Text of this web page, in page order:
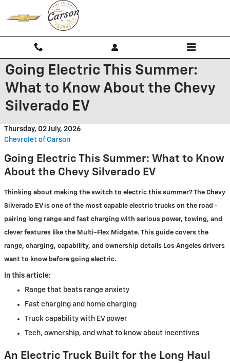
Skip to main content
Going Electric This Summer:
What to Know About the Chevy
Silverado EV
Thursday, 02 July, 2026
Chevrolet of Carson
Going Electric This Summer: What to Know
About the Chevy Silverado EV
Thinking about making the switch to electric this summer? The Chevy
Silverado EV is one of the most capable electric trucks on the road -
pairing long range and fast charging with serious power, towing, and
clever features like the Multi-Flex Midgate. This guide covers the
range, charging, capability, and ownership details Los Angeles drivers
want to know before going electric.
In this article:
Range that beats range anxiety
Fast charging and home charging
Truck capability with EV power
Tech, ownership, and what to know about incentives
An Electric Truck Built for the Long Haul